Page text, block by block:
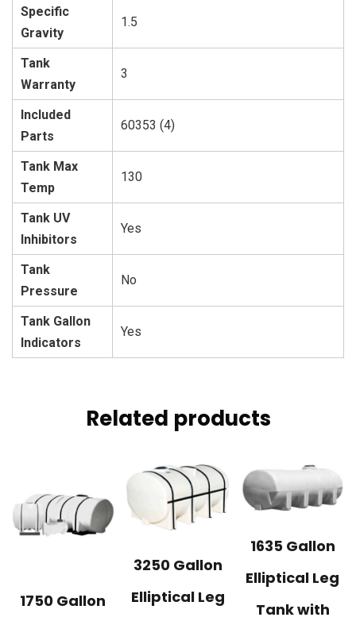
Specific
Gravity
1.5
Tank
Warranty
3
Included
Parts
60353 (4)
Tank Max
Temp
130
Tank UV
Inhibitors
Yes
Tank
Pressure
No
Tank Gallon
Indicators
Yes
Related products
1750 Gallon
3250 Gallon
Elliptical Leg
1635 Gallon
Elliptical Leg
Tank with